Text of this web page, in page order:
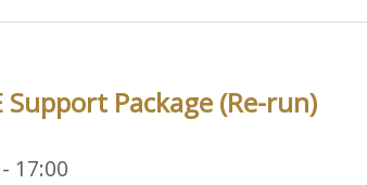
Support Package (Re-run)
17:00